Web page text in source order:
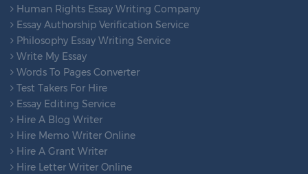
Human Rights Essay Writing Company
Essay Authorship Verification Service
Philosophy Essay Writing Service
Write My Essay
Words To Pages Converter
Test Takers For Hire
Essay Editing Service
Hire A Blog Writer
Hire Memo Writer Online
Hire A Grant Writer
Hire Letter Writer Online